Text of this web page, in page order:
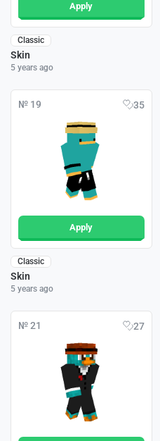
Apply
Classic
Skin
5 years ago
№ 19 35
Apply
Classic
Skin
5 years ago
№ 21 27